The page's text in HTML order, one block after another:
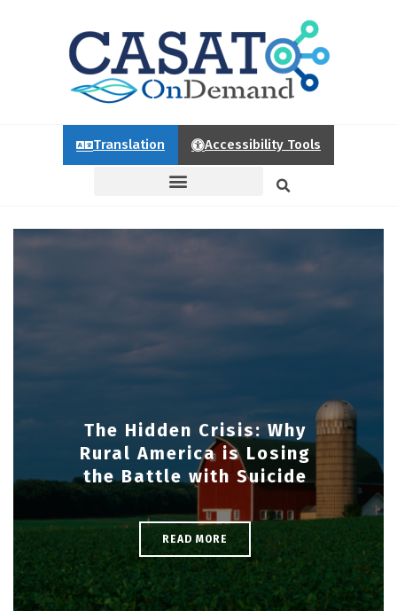
Translation Accessibility Tools
The Hidden Crisis: Why
Rural America is Losing
the Battle with Suicide
READ MORE